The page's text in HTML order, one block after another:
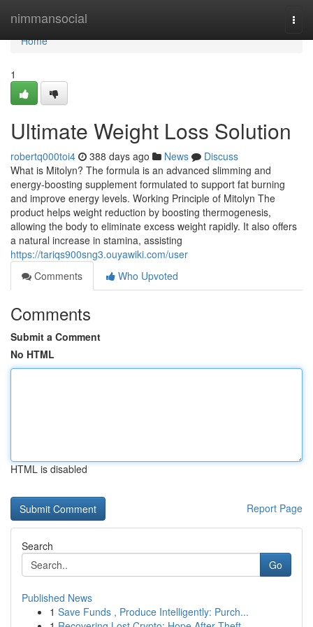
nimmansocial
Home
Home
1
Ultimate Weight Loss Solution
robertq000toi4 388 days ago News
Discuss
What is Mitolyn? The formula is an advanced slimming and
energy-boosting supplement formulated to support fat burning
and improve energy levels. Working Principle of Mitolyn The
product helps weight reduction by boosting thermogenesis,
allowing the body to eliminate excess weight rapidly. It also offers
a natural increase in stamina, assisting
https://tariqs900sng3.ouyawiki.com/user
Comments
Who Upvoted
Comments
Submit a Comment
No HTML
HTML is disabled
Report Page
Search
Go
Published News
1 Save Funds , Produce Intelligently: Purch...